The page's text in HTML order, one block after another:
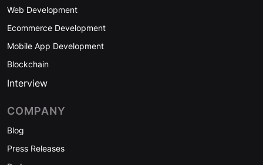
Web Development
Ecommerce Development
Mobile App Development
Blockchain
Interview
COMPANY
Blog
Press Releases